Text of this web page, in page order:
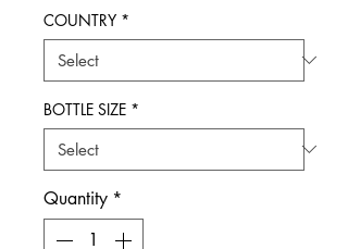
COUNTRY *
BOTTLE SIZE *
Quantity *